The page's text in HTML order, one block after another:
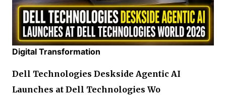
Digital Transformation
Dell Technologies Deskside Agentic AI
Launches at Dell Technologies Wo